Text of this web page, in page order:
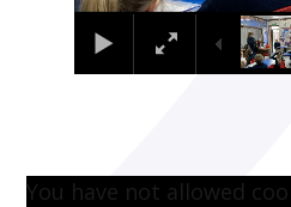
You have not allowed